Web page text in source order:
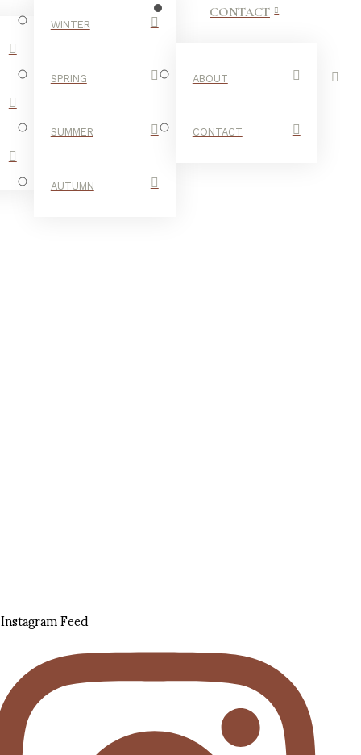
WINTER
SPRING
SUMMER
AUTUMN
CONTACT
ABOUT
CONTACT
Instagram Feed